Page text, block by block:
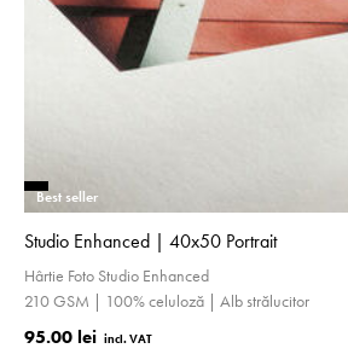
Best seller
Studio Enhanced | 40x50 Portrait
Hârtie Foto Studio Enhanced
210 GSM | 100% celuloză | Alb strălucitor
95.00 lei